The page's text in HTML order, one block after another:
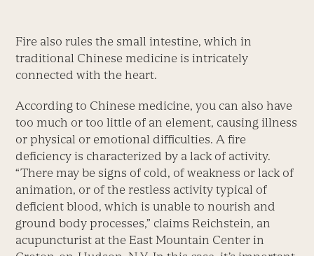
Fire also rules the small intestine, which in
traditional Chinese medicine is intricately
connected with the heart.
According to Chinese medicine, you can also have
too much or too little of an element, causing illness
or physical or emotional difficulties. A fire
deficiency is characterized by a lack of activity.
“There may be signs of cold, of weakness or lack of
animation, or of the restless activity typical of
deficient blood, which is unable to nourish and
ground body processes,” claims Reichstein, an
acupuncturist at the East Mountain Center in